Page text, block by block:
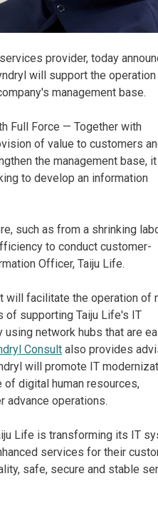
provider, today
will support the
management base.
Full Force — Together with
of value to customers
the management base, it
to develop an information
such as from a shrinking
to conduct customer-
Officer, Taiju Life.
will facilitate the operation of
of supporting Taiju Life's IT
network hubs that are
Consult also provides
will promote IT
digital human resources,
advance operations.
Life is transforming its IT
services for their
safe, secure and stable